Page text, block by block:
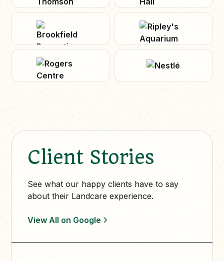
Client Stories
See what our happy clients have to say
about their Landcare experience.
View All on Google